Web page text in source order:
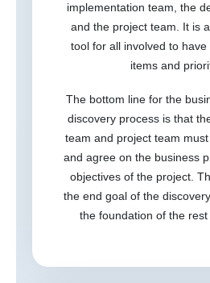
implementation team, the
and the project team. It is
tool for all involved to have
items and
The bottom line for the
discovery process is that
team and project team
and agree on the business
objectives of the project.
the end goal of the
the foundation of the rest